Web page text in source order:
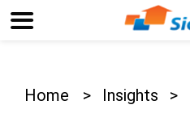
Home > Insights >